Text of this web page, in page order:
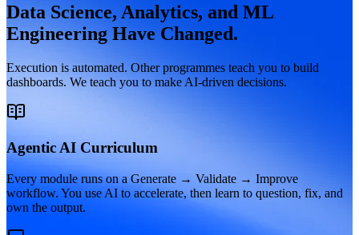
Data Science, Analytics, and ML
Engineering Have Changed.
Execution is automated. Other programmes teach you to build
dashboards. We teach you to make AI-driven decisions.
Agentic AI Curriculum
Every module runs on a Generate → Validate → Improve
workflow. You use AI to accelerate, then learn to question, fix, and
own the output.